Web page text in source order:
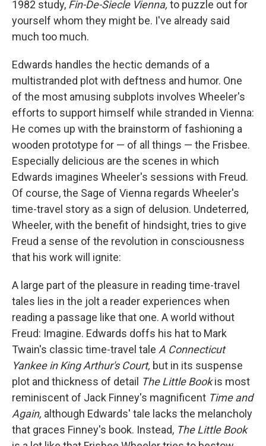
1982 study, Fin-De-Siecle Vienna, to puzzle out for
yourself whom they might be. I've already said
much too much.
Edwards handles the hectic demands of a
multistranded plot with deftness and humor. One
of the most amusing subplots involves Wheeler's
efforts to support himself while stranded in Vienna:
He comes up with the brainstorm of fashioning a
wooden prototype for — of all things — the Frisbee.
Especially delicious are the scenes in which
Edwards imagines Wheeler's sessions with Freud.
Of course, the Sage of Vienna regards Wheeler's
time-travel story as a sign of delusion. Undeterred,
Wheeler, with the benefit of hindsight, tries to give
Freud a sense of the revolution in consciousness
that his work will ignite:
A large part of the pleasure in reading time-travel
tales lies in the jolt a reader experiences when
reading a passage like that one. A world without
Freud: Imagine. Edwards doffs his hat to Mark
Twain's classic time-travel tale A Connecticut
Yankee in King Arthur's Court, but in its suspense
plot and thickness of detail The Little Bookis most
reminiscent of Jack Finney's magnificent Time and
Again, although Edwards' tale lacks the melancholy
that graces Finney's book. Instead, The Little Book